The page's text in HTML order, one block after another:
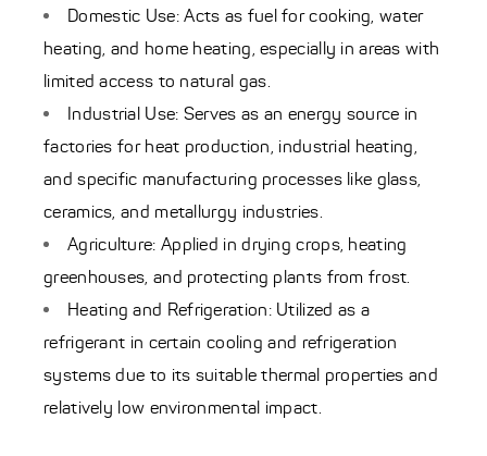
Domestic Use: Acts as fuel for cooking, water
heating, and home heating, especially in areas with
limited access to natural gas.
Industrial Use: Serves as an energy source in
factories for heat production, industrial heating,
and specific manufacturing processes like glass,
ceramics, and metallurgy industries.
Agriculture: Applied in drying crops, heating
greenhouses, and protecting plants from frost.
Heating and Refrigeration: Utilized as a
refrigerant in certain cooling and refrigeration
systems due to its suitable thermal properties and
relatively low environmental impact.